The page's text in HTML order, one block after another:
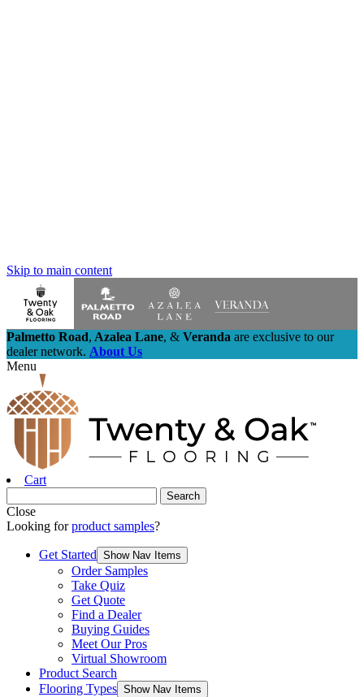
Skip to main content
Palmetto Road, Azalea Lane, & Veranda are exclusive to our
dealer network. About Us
Menu
Cart
Close
Looking forproduct samples?
Get Started Show Nav Items
Order Samples
Take Quiz
Get Quote
Find a Dealer
Buying Guides
Meet Our Pros
Virtual Showroom
Product Search
Flooring Types Show Nav Items